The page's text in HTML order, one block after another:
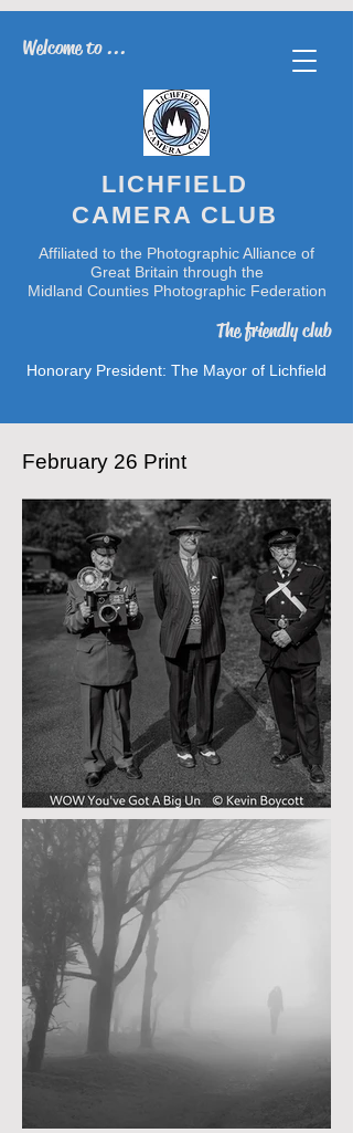
Welcome to ...
LICHFIELD
CAMERA CLUB
Affiliated to the Photographic Alliance of
Great Britain through the
Midland Counties Photographic Federation
The friendly club
Honorary President: The Mayor of Lichfield
February 26 Print